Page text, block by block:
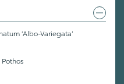
‘Albo-Variegata’